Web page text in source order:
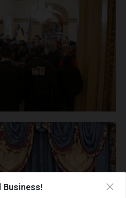
Business!